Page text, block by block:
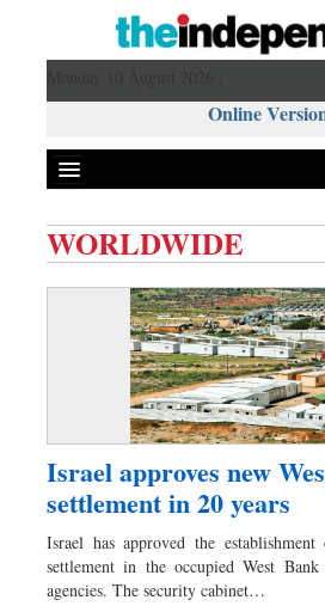
Online
Business
Worldwide
Sports
Nationwide
WORLDWIDE
Israel approves new
settlement in 20 years
Israel has approved the
settlement in the occupied West
agencies. The security cabinet…